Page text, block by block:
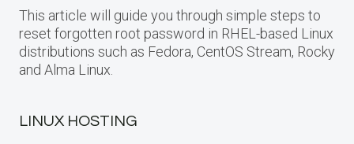
This article will guide you through simple steps to
reset forgotten root password in RHEL-based Linux
distributions such as Fedora, CentOS Stream, Rocky
and Alma Linux.
LINUX HOSTING